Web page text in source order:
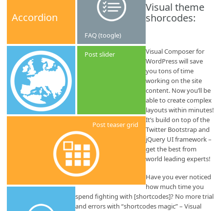
Accordion
FAQ (toogle)
Post slider
Post teaser grid
Visual theme
shorcodes:
Visual Composer for
WordPress will save
you tons of time
working on the site
content. Now you’ll be
able to create complex
layouts within minutes!
It’s build on top of the
Twitter Bootstrap and
jQuery UI framework –
get the best from
world leading experts!
Have you ever noticed
how much time you
spend fighting with [shortcodes]? No more trial
and errors with “shortcodes magic” – Visual